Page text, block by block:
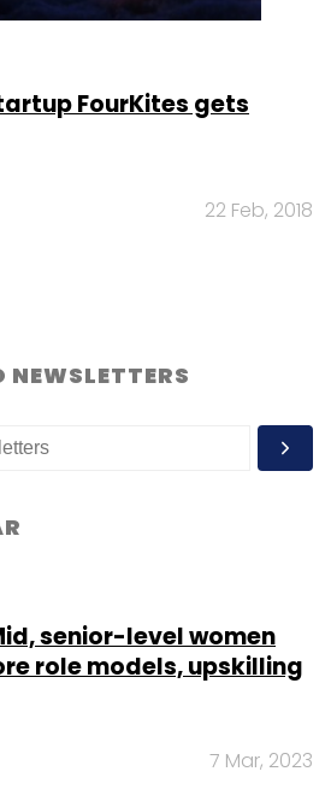
FourKites gets
22 Feb, 2018
NEWSLETTERS
senior-level women
role models, upskilling
7 Mar, 2023